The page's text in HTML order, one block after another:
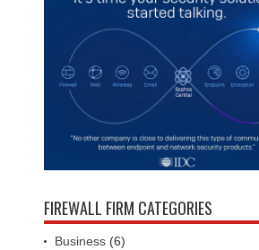
FIREWALL FIRM CATEGORIES
Business (6)